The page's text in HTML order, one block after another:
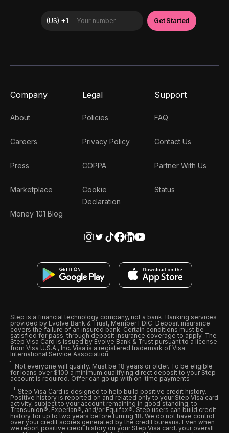
Company
About
Careers
Press
Marketplace
Money 101 Blog
Legal
Policies
Privacy Policy
COPPA
Cookie
Declaration
Support
FAQ
Contact Us
Partner With Us
Status
Step is a financial technology company, not a bank. Banking services
provided by Evolve Bank & Trust, Member FDIC. Deposit insurance
covers the failure of an insured bank. Certain conditions must be
satisfied for pass-through deposit insurance coverage to apply. The
Step Visa Card is issued by Evolve Bank & Trust pursuant to a license
from Visa U.S.A., Inc. Visa is a registered trademark of Visa
International Service Association.
Not everyone will qualify. Must be 18 years or older. To be eligible
for loans over $100 a minimum qualifying direct deposit to your Step
account is required. Offer can go up with on-time payments
Step Visa Card is designed to help build positive credit history.
Positive history is reported on and related only to your Step Visa card
activity, subject to your account remaining in good standing, to
Transunion®, Experian®, and/or Equifax®. Step users can build credit
history for up to two years before turning 18. We do not have control
over your credit scores generated by the credit bureaus. Even when
we report positive credit history on your Step Visa card, your overall